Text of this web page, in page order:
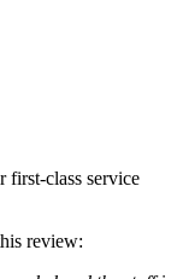
first-class service
review: